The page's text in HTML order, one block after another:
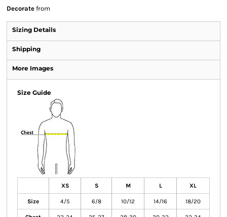
Decorate from
Sizing Details
Shipping
More Images
Size Guide
XS S M L XL
Size 4/5 6/8 10/12 14/16 18/20